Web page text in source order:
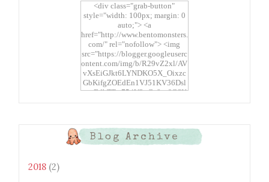
<div class="grab-button"
style="width: 100px; margin: 0
auto;"> <a
href="http://www.bentomonsters.
com/" rel="nofollow"> <img
src="https://blogger.googleuserc
ontent.com/img/b/R29vZ2xl/AV
vXsEiGJkt6LYNDKO5X_Oixzc
GbKifgZOEdEn1VJ51KV36Dsl
xtwEdbTBv754V3nGe8tv6CSK
OcT8/s1600/Bento+Monsters_B
uttons.png" alt="Bento
Blog Archive
2018 (2)